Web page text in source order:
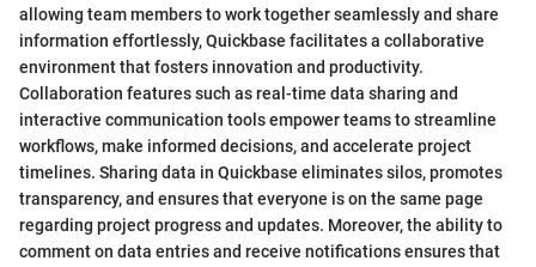
allowing team members to work together seamlessly and share
information effortlessly, Quickbase facilitates a collaborative
environment that fosters innovation and productivity.
Collaboration features such as real-time data sharing and
interactive communication tools empower teams to streamline
workflows, make informed decisions, and accelerate project
timelines. Sharing data in Quickbase eliminates silos, promotes
transparency, and ensures that everyone is on the same page
regarding project progress and updates. Moreover, the ability to
comment on data entries and receive notifications ensures that